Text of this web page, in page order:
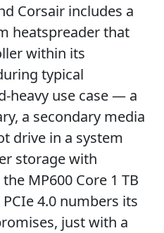
Corsair includes a
heatspreader that
within its
typical
heavy use case — a
a secondary media
drive in a system
storage with
MP600 Core 1 TB
4.0 numbers its
just with a